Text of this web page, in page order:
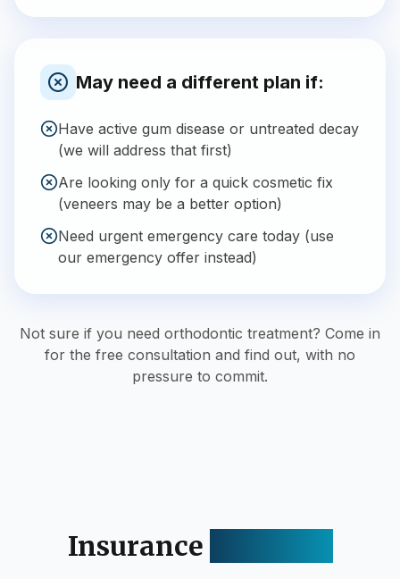
May need a different plan if:
Have active gum disease or untreated decay
(we will address that first)
Are looking only for a quick cosmetic fix
(veneers may be a better option)
Need urgent emergency care today (use
our emergency offer instead)
Not sure if you need orthodontic treatment? Come in
for the free consultation and find out, with no
pressure to commit.
Insurance